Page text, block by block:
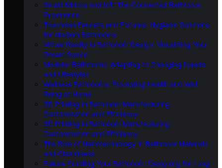
Smart Mirrors and IoT: The Connected Bathroom
Experience
Touchless Faucets and Fixtures: Hygienic Solutions
for Modern Bathrooms
Virtual Reality in Bathroom Design: Visualizing Your
Dream Space
Modular Bathrooms: Adapting to Changing Needs
and Lifestyles
Wellness Bathrooms: Promoting Health and Well-
Being at Home
3D Printing in Bathroom Manufacturing:
Customization and Efficiency
3D Printing in Bathroom Manufacturing:
Customization and Efficiency
The Role of Nanotechnology in Bathroom Materials
and Cleanliness
Future-Proofing Your Bathroom: Designing for Long-